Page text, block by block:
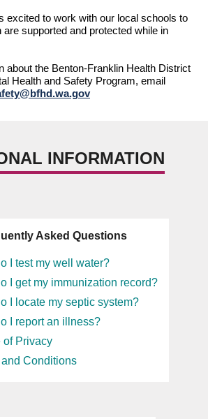
excited to work with our local schools to
are supported
about the Benton-Franklin Health District
INFORMATION
Asked Questions
I test my well water?
I get my immunization record?
I locate my septic system?
I report an illness?
of Privacy
and Conditions